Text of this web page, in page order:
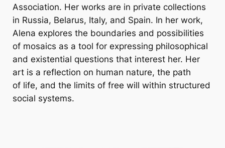
Association. Her works are in private collections
in Russia, Belarus, Italy, and Spain. In her work,
Alena explores the boundaries and possibilities
of mosaics as a tool for expressing philosophical
and existential questions that interest her. Her
art is a reflection on human nature, the path
of life, and the limits of free will within structured
social systems.